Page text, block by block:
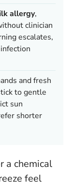
allergy,
clinician
escalates,
and fresh
to gentle
sun
shorter
a chemical
feel